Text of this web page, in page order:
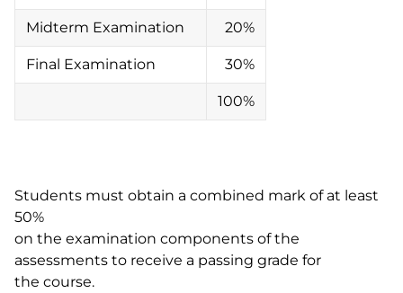
Midterm Examination 20%
Final Examination 30%
100%
Students must obtain a combined mark of at least
50%
on the examination components of the
assessments to receive a passing grade for
the course.